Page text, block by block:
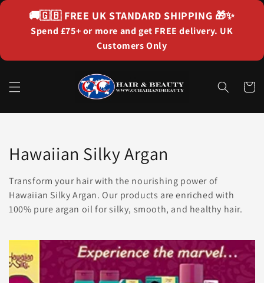
content
🚚🇬🇧 FREE UK STANDARD SHIPPING 🎁✨
Spend £75+ or more and get FREE delivery. UK
Customers Only
Cart
Collection:
Hawaiian Silky Argan
Transform your hair with the nourishing power of
Hawaiian Silky Argan. Our products are enriched with
100% pure argan oil for silky, smooth, and healthy hair.